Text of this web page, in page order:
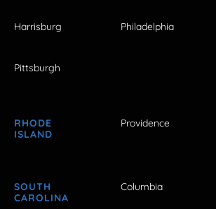
Harrisburg Philadelphia
Pittsburgh
RHODE
ISLAND
Providence
SOUTH
CAROLINA
Columbia